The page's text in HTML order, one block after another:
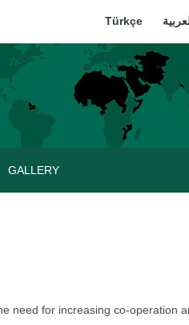
Türkçe
GALLERY
need for increasing co-operation